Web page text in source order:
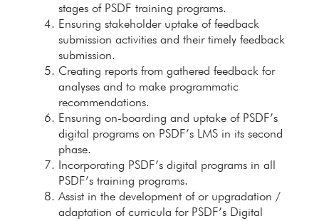
stages of PSDF training programs.
Ensuring stakeholder uptake of feedback
submission activities and their timely feedback
submission.
Creating reports from gathered feedback for
analyses and to make programmatic
recommendations.
Ensuring on-boarding and uptake of PSDF’s
digital programs on PSDF’s LMS in its second
phase.
Incorporating PSDF’s digital programs in all
PSDF’s training programs.
Assist in the development of or upgradation /
adaptation of curricula for PSDF’s Digital